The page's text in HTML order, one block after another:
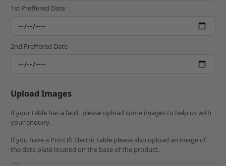
1st Preffered Date
2nd Preffered Date
Upload Images
If your table has a fault, please upload some images to help us with
your enquiry.
If you have a Pro-Lift Electric table please also upload an image of
the data plate located on the base of the product.